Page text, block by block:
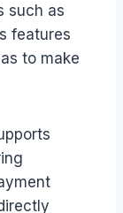
such as
features
to make